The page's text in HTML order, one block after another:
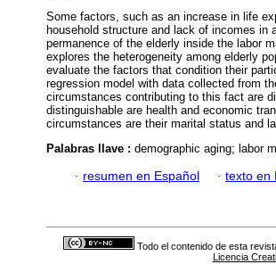
Some factors, such as an increase in life
household structure and lack of incomes in
permanence of the elderly inside the labor
explores the heterogeneity among elderly
evaluate the factors that condition their
regression model with data collected from
circumstances contributing to this fact are
distinguishable are health and economic
circumstances are their marital status and
Palabras llave : demographic aging; labor
· resumen en Español · texto en
Todo el contenido de esta
Licencia